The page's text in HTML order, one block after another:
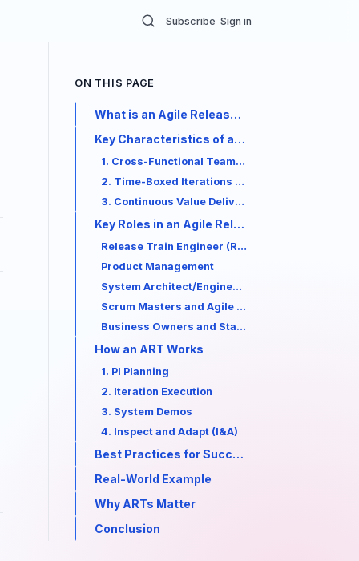
Subscribe Sign in
ON THIS PAGE
What is an Agile Release Train (ART)?
Key Characteristics of an ART
1. Cross-Functional Team of Teams
2. Time-Boxed Iterations and Program
3. Continuous Value Delivery
Key Roles in an Agile Release Train
Release Train Engineer (RTE)
Product Management
System Architect/Engineering
Scrum Masters and Agile Teams
Business Owners and Stakeholders
How an ART Works
1. PI Planning
2. Iteration Execution
3. System Demos
4. Inspect and Adapt (I&A)
Best Practices for Successful ART Execution
Real-World Example
Why ARTs Matter
Conclusion